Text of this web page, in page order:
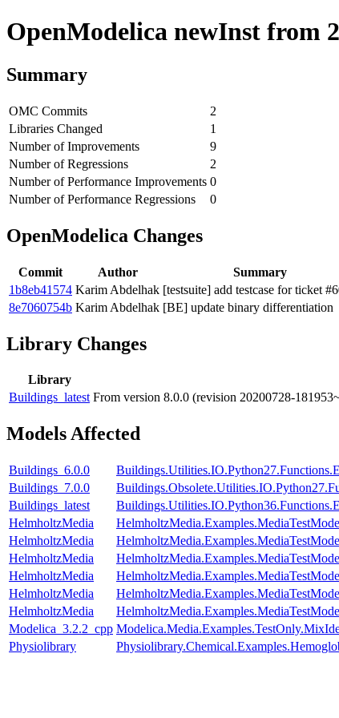
OpenModelica newInst from
Summary
OMC Commits
2
Libraries Changed
1
Number of Improvements
9
Number of Regressions
2
Number of Performance Improvements 0
Number of Performance Regressions
0
OpenModelica Changes
Commit Author
Summary
1b8eb41574 Karim Abdelhak [testsuite] add testcase for ticket
8e7060754b Karim Abdelhak [BE] update binary differentiation
Library Changes
Library
Buildings_latest From version 8.0.0 (revision 20200728-
Models Affected
Buildings_6.0.0
Buildings_7.0.0
Buildings_latest
HelmholtzMedia
HelmholtzMedia
HelmholtzMedia
HelmholtzMedia
HelmholtzMedia
HelmholtzMedia
Modelica_3.2.2_cpp
Physiolibrary